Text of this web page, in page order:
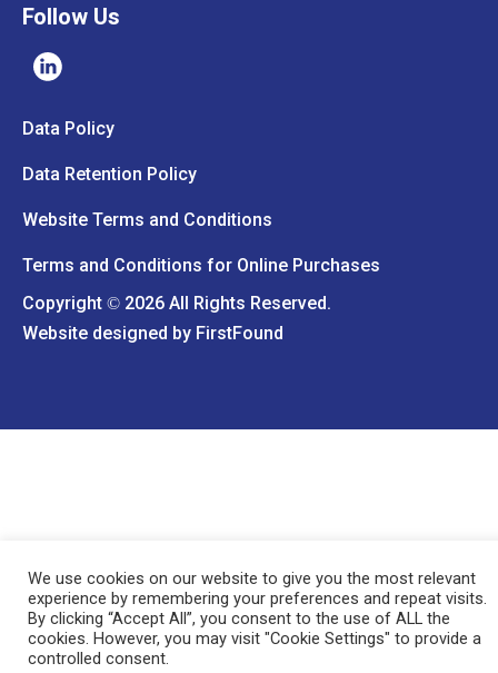
Follow Us
Data Policy
Data Retention Policy
Website Terms and Conditions
Terms and Conditions for Online Purchases
Copyright © 2026 All Rights Reserved.
Website designed by FirstFound
We use cookies on our website to give you the most relevant
experience by remembering your preferences and repeat visits.
By clicking “Accept All”, you consent to the use of ALL the
cookies. However, you may visit "Cookie Settings" to provide a
controlled consent.